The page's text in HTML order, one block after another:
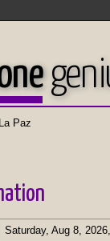
Paz
Saturday, Aug 8, 2026